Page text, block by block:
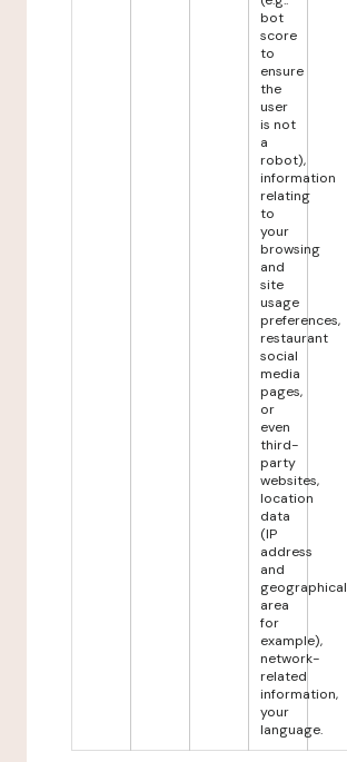
bot
score
to
ensure
the
user
is not
a
robot),
information
relating
to
your
browsing
and
site
usage
preferences,
restaurant
social
media
pages,
or
even
third-
party
websites,
location
data
(IP
address
and
geographical
area
for
example),
network-
related
information,
your
language.